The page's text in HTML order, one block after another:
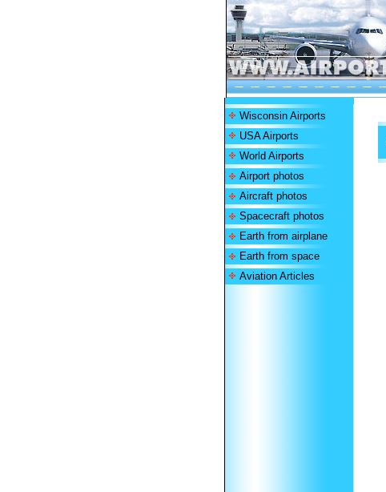
Wisconsin Airports
USA Airports
World Airports
Airport photos
Aircraft photos
Spacecraft photos
Earth from airplane
Earth from space
Aviation Articles